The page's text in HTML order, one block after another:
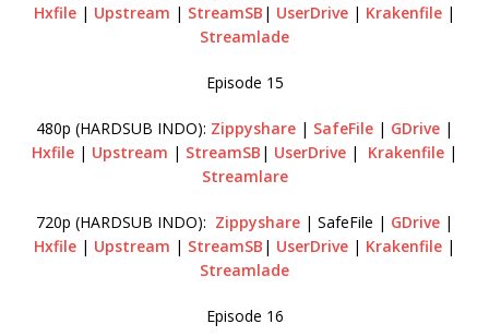
Hxfile | Upstream | StreamSB | UserDrive | Krakenfile |
Streamlade
Episode 15
480p (HARDSUB INDO): Zippyshare | SafeFile | GDrive |
Hxfile | Upstream | StreamSB | UserDrive | Krakenfile |
Streamlare
720p (HARDSUB INDO): Zippyshare | SafeFile | GDrive |
Hxfile | Upstream | StreamSB | UserDrive | Krakenfile |
Streamlade
Episode 16